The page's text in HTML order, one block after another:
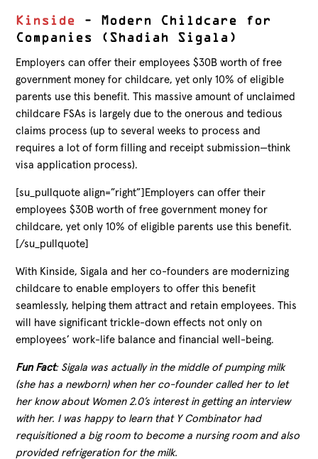
Kinside – Modern Childcare for
Companies (Shadiah Sigala)
Employers can offer their employees $30B worth of free
government money for childcare, yet only 10% of eligible
parents use this benefit. This massive amount of unclaimed
childcare FSAs is largely due to the onerous and tedious
claims process (up to several weeks to process and
requires a lot of form filling and receipt submission—think
visa application process).
[su_pullquote align=”right”]Employers can offer their
employees $30B worth of free government money for
childcare, yet only 10% of eligible parents use this benefit.
[/su_pullquote]
With Kinside, Sigala and her co-founders are modernizing
childcare to enable employers to offer this benefit
seamlessly, helping them attract and retain employees. This
will have significant trickle-down effects not only on
employees’ work-life balance and financial well-being.
Fun Fact: Sigala was actually in the middle of pumping milk
(she has a newborn) when her co-founder called her to let
her know about Women 2.0’s interest in getting an interview
with her. I was happy to learn that Y Combinator had
requisitioned a big room to become a nursing room and also
provided refrigeration for the milk.